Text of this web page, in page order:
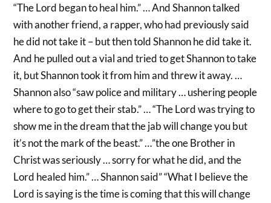
“The Lord began to heal him.” … And Shannon talked
with another friend, a rapper, who had previously said
he did not take it – but then told Shannon he did take it.
And he pulled out a vial and tried to get Shannon to take
it, but Shannon took it from him and threw it away. …
Shannon also “saw police and military … ushering people
where to go to get their stab.” … “The Lord was trying to
show me in the dream that the jab will change you but
it’s not the mark of the beast.” …”the one Brother in
Christ was seriously … sorry for what he did, and the
Lord healed him.” … Shannon said” “What I believe the
Lord is saying is the time is coming that this will change